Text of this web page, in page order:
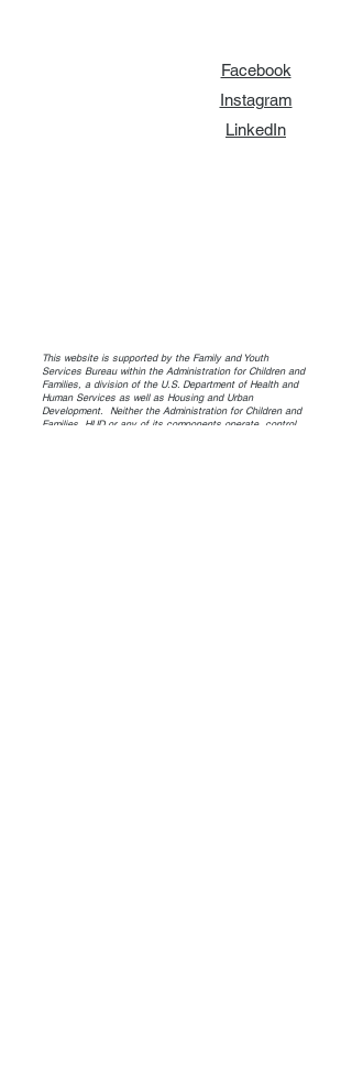
Facebook
Instagram
LinkedIn
This website is supported by the Family and Youth
Services Bureau within the Administration for Children and
Families, a division of the U.S. Department of Health and
Human Services as well as Housing and Urban
Development. Neither the Administration for Children and
Families, HUD or any of its components operate, control,